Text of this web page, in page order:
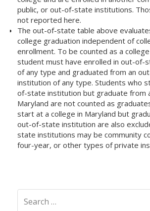
public, or out-of-state institutions.
not reported here.
The out-of-state table above
college graduation independent of
enrollment. To be counted as a
student must have enrolled in out-of-
of any type and graduated from an
institution of any type. Students who
of-state institution but graduate from
Maryland are not counted as
start at a college in Maryland but
out-of-state institution are also
state institutions may be community
four-year, or other types of private